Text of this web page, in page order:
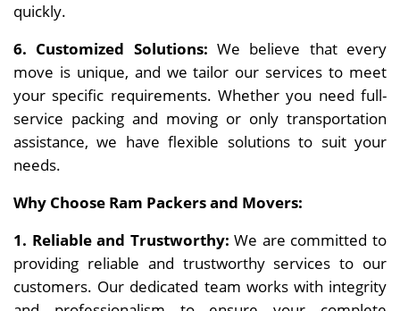
quickly.
6. Customized Solutions: We believe that every
move is unique, and we tailor our services to meet
your specific requirements. Whether you need full-
service packing and moving or only transportation
assistance, we have flexible solutions to suit your
needs.
Why Choose Ram Packers and Movers:
1. Reliable and Trustworthy: We are committed to
providing reliable and trustworthy services to our
customers. Our dedicated team works with integrity